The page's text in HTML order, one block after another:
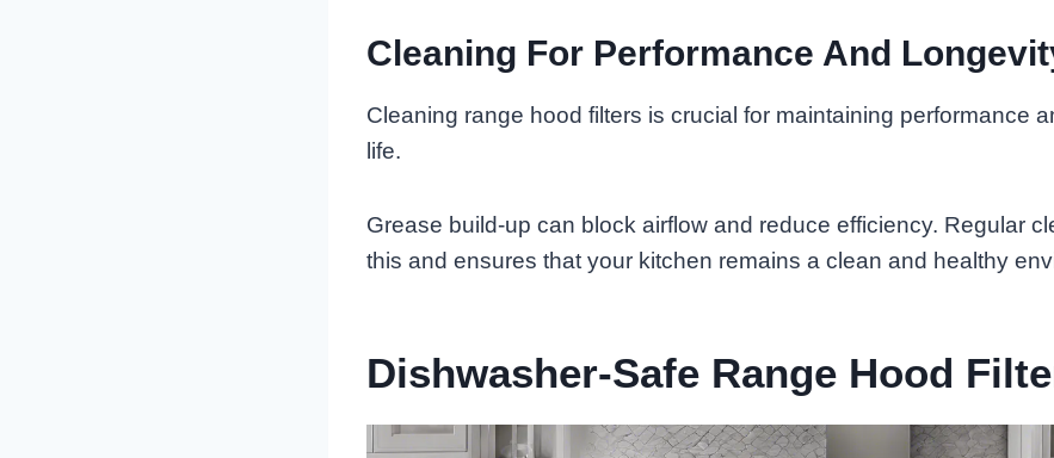
Cleaning For Performance And
Cleaning range hood filters is crucial for maintaining performance
life.
Grease build-up can block airflow and reduce efficiency. Regular
this and ensures that your kitchen remains a clean and healthy
Dishwasher-Safe Range Hood